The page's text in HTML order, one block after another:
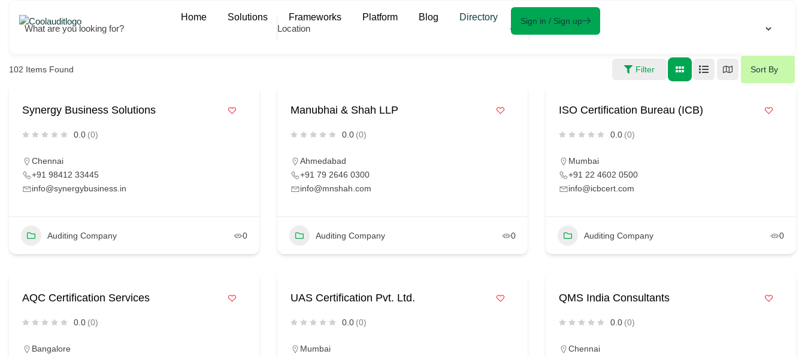
Home Solutions Frameworks Platform Blog Directory Sign in / Sign up
What are you looking for? Location
102 Items Found Filter Sort By
Synergy Business Solutions
0.0 (0)
Chennai
+91 98412 33445
info@synergybusiness.in
Auditing Company 0
Manubhai & Shah LLP
0.0 (0)
Ahmedabad
+91 79 2646 0300
info@mnshah.com
Auditing Company 0
ISO Certification Bureau (ICB)
0.0 (0)
Mumbai
+91 22 4602 0500
info@icbcert.com
Auditing Company 0
AQC Certification Services
0.0 (0)
Bangalore
UAS Certification Pvt. Ltd.
0.0 (0)
Mumbai
QMS India Consultants
0.0 (0)
Chennai